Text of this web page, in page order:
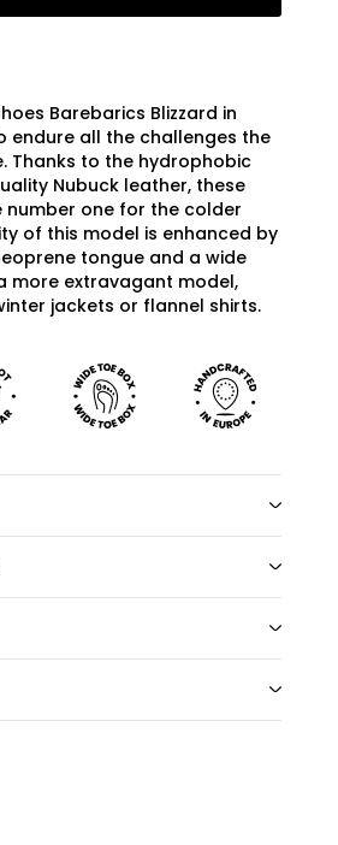
Barebarics Blizzard in
endure all the challenges the
Thanks to the hydrophobic
Nubuck leather, these
number one for the colder
of this model is enhanced by
tongue and a wide
more extravagant model,
jackets or flannel shirts.